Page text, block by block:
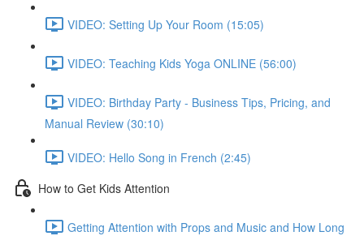
VIDEO: Setting Up Your Room (15:05)
VIDEO: Teaching Kids Yoga ONLINE (56:00)
VIDEO: Birthday Party - Business Tips, Pricing, and
Manual Review (30:10)
VIDEO: Hello Song in French (2:45)
How to Get Kids Attention
Getting Attention with Props and Music and How Long